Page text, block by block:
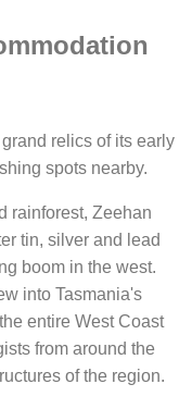
relics of its early
spots nearby.
rainforest, Zeehan
tin, silver and lead
boom in the west.
into Tasmania's
entire West Coast
from around the
of the region.